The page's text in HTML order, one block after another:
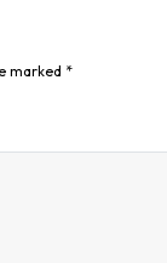
marked *